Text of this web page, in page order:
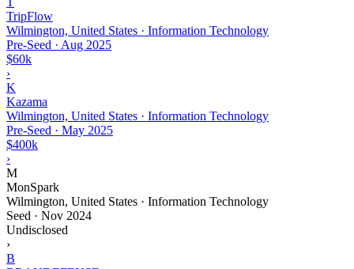
TripFlow
Wilmington, United States · Information Technology
Pre-Seed · Aug 2025
$60k
›
K
Kazama
Wilmington, United States · Information Technology
Pre-Seed · May 2025
$400k
›
M
MonSpark
Wilmington, United States · Information Technology
Seed · Nov 2024
Undisclosed
›
B